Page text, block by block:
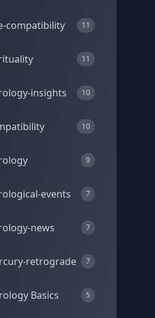
compatibility 11
11
insights 10
10
9
events 7
news 7
retrograde 7
Basics 5